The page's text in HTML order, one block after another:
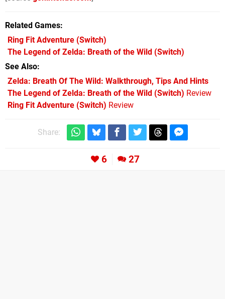
Related Games
Ring Fit Adventure (Switch)
The Legend of Zelda: Breath of the Wild (Switch)
See Also
Zelda: Breath Of The Wild: Walkthrough, Tips And Hints
The Legend of Zelda: Breath of the Wild (Switch) Review
Ring Fit Adventure (Switch) Review
Share:
6 27